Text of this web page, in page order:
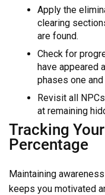
Apply the
clearing
are found.
Check for
have appeared
phases one and
Revisit all
at remaining
Tracking
Percentage
Maintaining
keeps you motivated